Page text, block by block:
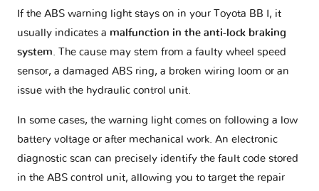
If the ABS warning light stays on in your Toyota BB I, it
usually indicates a malfunction in the anti-lock braking
system. The cause may stem from a faulty wheel speed
sensor, a damaged ABS ring, a broken wiring loom or an
issue with the hydraulic control unit.
In some cases, the warning light comes on following a low
battery voltage or after mechanical work. An electronic
diagnostic scan can precisely identify the fault code stored
in the ABS control unit, allowing you to target the repair